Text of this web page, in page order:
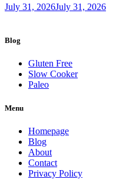
July 31, 2026July 31, 2026
Blog
Gluten Free
Slow Cooker
Paleo
Menu
Homepage
Blog
About
Contact
Privacy Policy